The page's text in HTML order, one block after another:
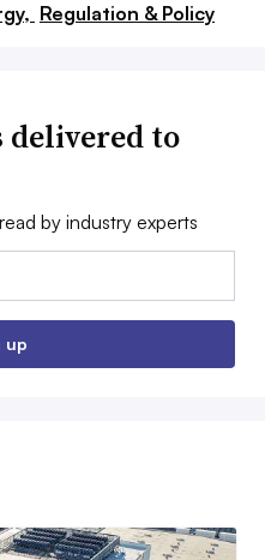
Regulation & Policy
to
by industry experts
up